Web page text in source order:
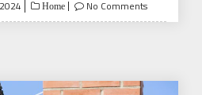
Home No Comments